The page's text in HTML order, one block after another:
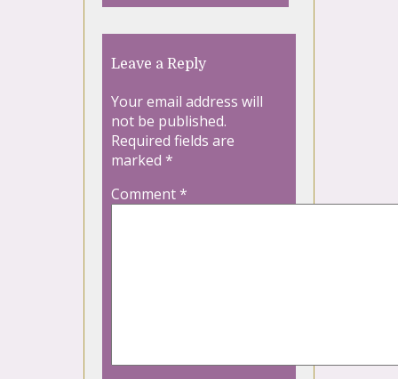
Leave a Reply
Your email address will
not be published.
Required fields are
marked *
Comment*